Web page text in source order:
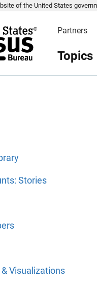
of the United States
Partners
Topics
Stories
Visualizations